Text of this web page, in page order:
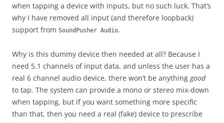
when tapping a device with inputs, but no such luck. That’s
why I have removed all input (and therefore loopback)
support from SoundPusher Audio.
Why is this dummy device then needed at all? Because I
need 5.1 channels of input data, and unless the user has a
real 6 channel audio device, there won’t be anything good
to tap. The system can provide a mono or stereo mix-down
when tapping, but if you want something more specific
than that, then you need a real (fake) device to prescribe